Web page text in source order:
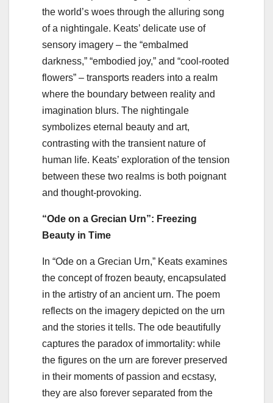
the world’s woes through the alluring song
of a nightingale. Keats’ delicate use of
sensory imagery – the “embalmed
darkness,” “embodied joy,” and “cool-rooted
flowers” – transports readers into a realm
where the boundary between reality and
imagination blurs. The nightingale
symbolizes eternal beauty and art,
contrasting with the transient nature of
human life. Keats’ exploration of the tension
between these two realms is both poignant
and thought-provoking.
“Ode on a Grecian Urn”: Freezing
Beauty in Time
In “Ode on a Grecian Urn,” Keats examines
the concept of frozen beauty, encapsulated
in the artistry of an ancient urn. The poem
reflects on the imagery depicted on the urn
and the stories it tells. The ode beautifully
captures the paradox of immortality: while
the figures on the urn are forever preserved
in their moments of passion and ecstasy,
they are also forever separated from the